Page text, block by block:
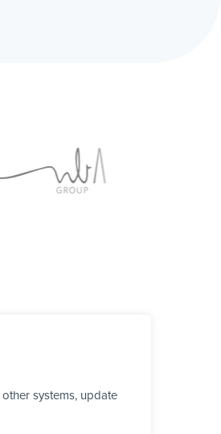
systems, update